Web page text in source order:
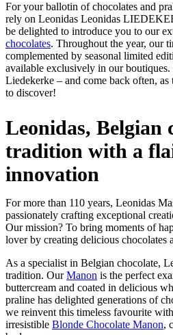
For your ballotin of chocolates and
rely on Leonidas Leonidas
be delighted to introduce you to our
chocolates. Throughout the year, our
complemented by seasonal limited
available exclusively in our
Liedekerke – and come back often, as
to discover!
Leonidas, Belgian
tradition with a
innovation
For more than 110 years, Leonidas
passionately crafting exceptional
Our mission? To bring moments of
lover by creating delicious chocolates
As a specialist in Belgian chocolate,
tradition. OurManon is the perfect
buttercream and coated in delicious
praline has delighted generations of
we reinvent this timeless favourite
irresistible Blonde Chocolate Manon,